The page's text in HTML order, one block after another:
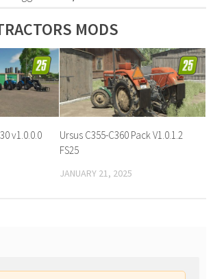
MODS
v1.0.0.0
Ursus C355-C360 Pack V1.0.1.2
FS25
JANUARY 21, 2025